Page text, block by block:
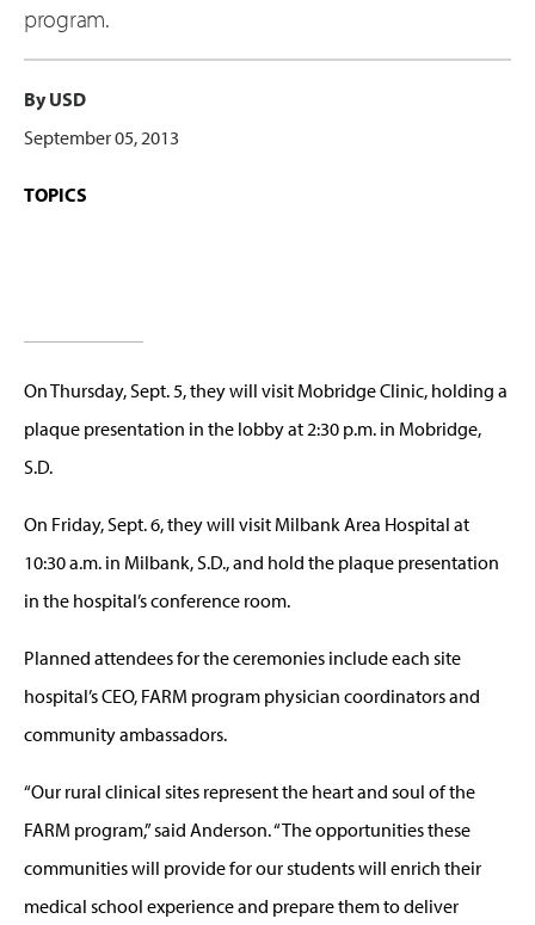
program.
By USD
September 05, 2013
TOPICS
On Thursday, Sept. 5, they will visit Mobridge Clinic, holding a
plaque presentation in the lobby at 2:30 p.m. in Mobridge,
S.D.
On Friday, Sept. 6, they will visit Milbank Area Hospital at
10:30 a.m. in Milbank, S.D., and hold the plaque presentation
in the hospital’s conference room.
Planned attendees for the ceremonies include each site
hospital’s CEO, FARM program physician coordinators and
community ambassadors.
“Our rural clinical sites represent the heart and soul of the
FARM program,” said Anderson. “The opportunities these
communities will provide for our students will enrich their
medical school experience and prepare them to deliver